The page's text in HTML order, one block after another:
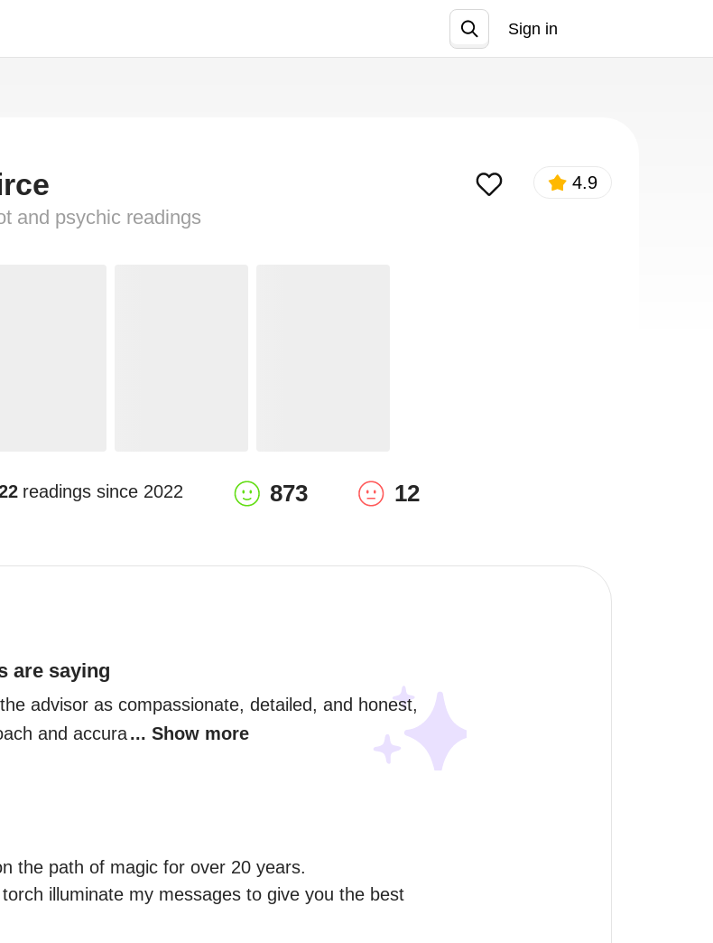
Sign in
and psychic readings
4.9
readings since 2022 873 12
are saying
advisor as compassionate, detailed, and honest,
and accura... Show more
the path of magic for over 20 years.
illuminate my messages to give you the best